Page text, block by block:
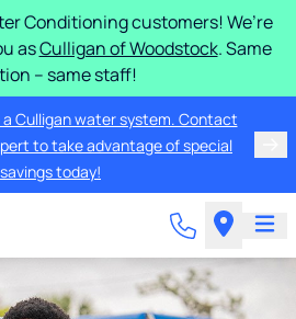
Conditioning customers! We’re
asCulligan of Woodstock. Same
– same staff!
Culligan water system. Contact
to take advantage of special
savings today!